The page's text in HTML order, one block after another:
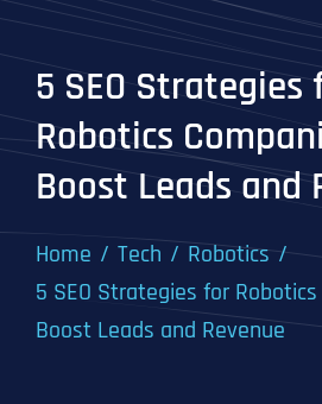
5 SEO Strategies
Robotics
Boost Leads and
Home Tech
Robotics
5 SEO Strategies for
Boost Leads and Revenue